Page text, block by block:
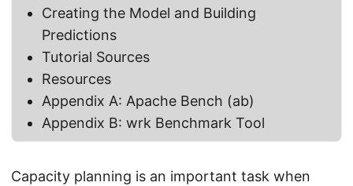
Creating the Model and Building
Predictions
Tutorial Sources
Resources
Appendix A: Apache Bench (ab)
Appendix B: wrk Benchmark Tool
Capacity planning is an important task when